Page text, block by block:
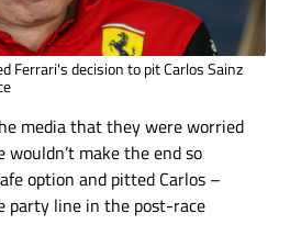
Ferrari's decision to pit Carlos Sainz
media that they were worried
make the end so
option and pitted Carlos –
party line in the post-race